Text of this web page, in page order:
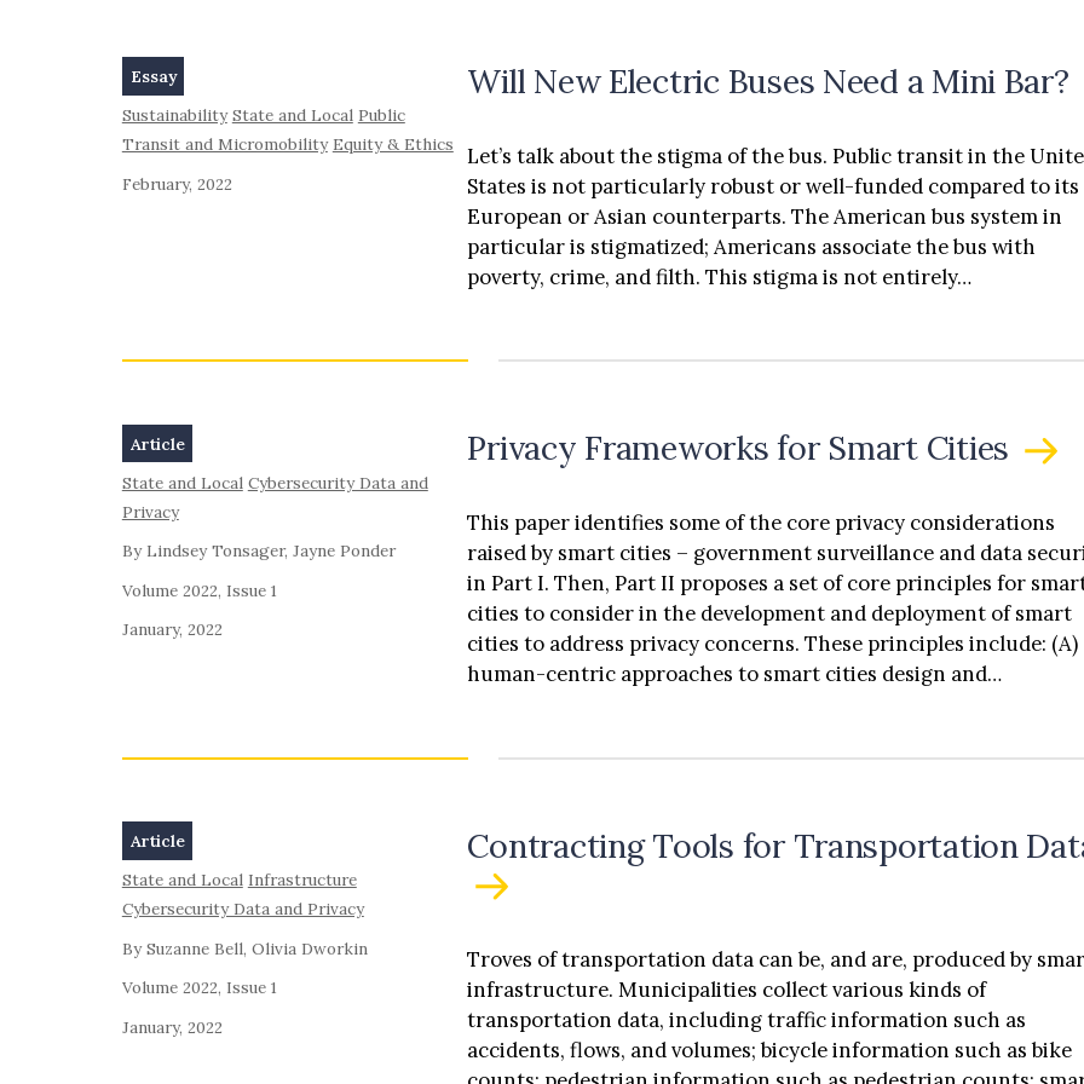
Essay
Sustainability State and Local Public
Transit and Micromobility Equity & Ethics
February, 2022
Will New Electric Buses Need a Mini Bar?
Let’s talk about the stigma of the bus. Public transit in the
States is not particularly robust or well-funded compared to its
European or Asian counterparts. The American bus system in
particular is stigmatized; Americans associate the bus with
poverty, crime, and filth. This stigma is not entirely…
Article
State and Local Cybersecurity Data and
Privacy
By Lindsey Tonsager, Jayne Ponder
Volume 2022, Issue 1
January, 2022
Privacy Frameworks for Smart Cities
This paper identifies some of the core privacy considerations
raised by smart cities – government surveillance and data
in Part I. Then, Part II proposes a set of core principles for
cities to consider in the development and deployment of smart
cities to address privacy concerns. These principles include: (A)
human-centric approaches to smart cities design and
minimization and purpose specification, (F) trusted data
Article
State and Local Infrastructure
Cybersecurity Data and Privacy
By Suzanne Bell, Olivia Dworkin
Volume 2022, Issue 1
January, 2022
Contracting Tools for Transportation
Troves of transportation data can be, and are, produced by
infrastructure. Municipalities collect various kinds of
transportation data, including traffic information such as
accidents, flows, and volumes; bicycle information such as bike